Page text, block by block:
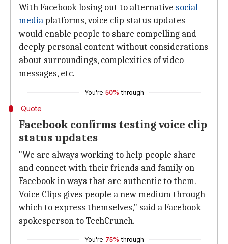
With Facebook losing out to alternative social
media platforms, voice clip status updates
would enable people to share compelling and
deeply personal content without considerations
about surroundings, complexities of video
messages, etc.
You're 50% through
Quote
Facebook confirms testing voice clip
status updates
"We are always working to help people share
and connect with their friends and family on
Facebook in ways that are authentic to them.
Voice Clips gives people a new medium through
which to express themselves," said a Facebook
spokesperson to TechCrunch.
You're 75% through